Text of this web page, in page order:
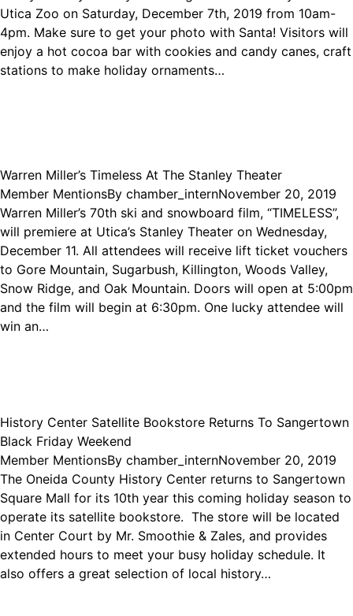
Utica Zoo on Saturday, December 7th, 2019 from 10am-
4pm. Make sure to get your photo with Santa! Visitors will
enjoy a hot cocoa bar with cookies and candy canes, craft
stations to make holiday ornaments…
Warren Miller’s Timeless At The Stanley Theater
Member MentionsBy chamber_internNovember 20, 2019
Warren Miller’s 70th ski and snowboard film, “TIMELESS”,
will premiere at Utica’s Stanley Theater on Wednesday,
December 11. All attendees will receive lift ticket vouchers
to Gore Mountain, Sugarbush, Killington, Woods Valley,
Snow Ridge, and Oak Mountain. Doors will open at 5:00pm
and the film will begin at 6:30pm. One lucky attendee will
win an…
History Center Satellite Bookstore Returns To Sangertown
Black Friday Weekend
Member MentionsBy chamber_internNovember 20, 2019
The Oneida County History Center returns to Sangertown
Square Mall for its 10th year this coming holiday season to
operate its satellite bookstore. The store will be located
in Center Court by Mr. Smoothie & Zales, and provides
extended hours to meet your busy holiday schedule. It
also offers a great selection of local history…